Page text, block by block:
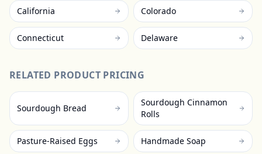
California Colorado
Connecticut Delaware
RELATED PRODUCT PRICING
Sourdough Bread
Sourdough Cinnamon
Rolls
Pasture-Raised Eggs Handmade Soap